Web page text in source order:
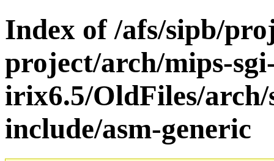
Index of /afs/sipb/
project/arch/mips-
irix6.5/OldFiles/arch/
include/asm-generic